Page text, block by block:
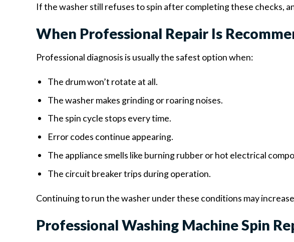
If the washer still refuses to spin after completing these checks,
When Professional Repair Is
Professional diagnosis is usually the safest option when:
The drum won’t rotate at all.
The washer makes grinding or roaring noises.
The spin cycle stops every time.
Error codes continue appearing.
The appliance smells like burning rubber or hot electrical
The circuit breaker trips during operation.
Continuing to run the washer under these conditions may
Professional Washing Machine Spin